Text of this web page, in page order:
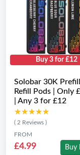
Buy 3 for £12
Solobar 30K
Refill Pods | Only
| Any 3 for £12
★★★★★
★★★★★
( 2 Reviews )
FROM
£4.99 Buy